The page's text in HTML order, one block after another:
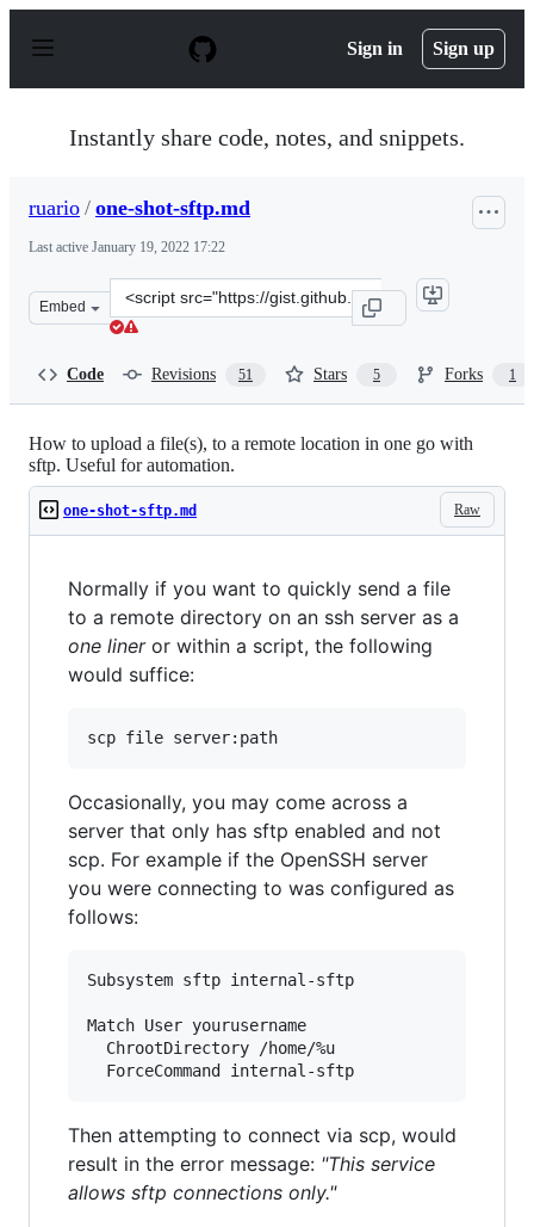
p
Sign in Sign up
Instantly share code, notes, and snippets.
ruario / one-shot-sftp.md
Last active January 19, 2022 17:22
Embed
Clone
this
Code Revisions 51 Stars 5 Forks 1
How to upload a file(s), to a remote location in one go with
sftp. Useful for automation.
Raw
one-shot-sftp.md
Normally if you want to quickly send a file
to a remote directory on an ssh server as a
one lineror within a script, the following
would suffice:
scp file server:path
Occasionally, you may come across a
server that only has sftp enabled and not
scp. For example if the OpenSSH server
you were connecting to was configured as
follows:
Subsystem sftp internal-sftp
Match User yourusername
  ChrootDirectory /home/%u
Then attempting to connect via scp, would
result in the error message: "This service
allows sftp connections only."